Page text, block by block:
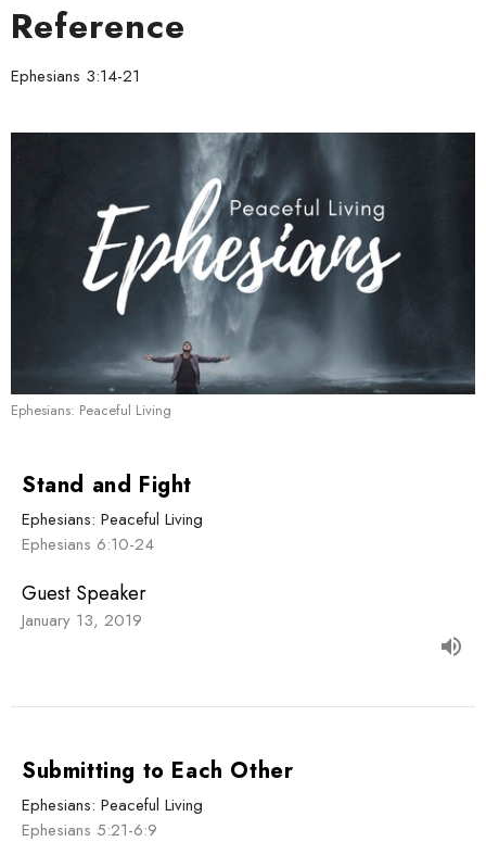
Reference
Ephesians 3:14-21
Ephesians: Peaceful Living
Stand and Fight
Ephesians: Peaceful Living
Ephesians 6:10-24
Guest Speaker
January 13, 2019
Submitting to Each Other
Ephesians: Peaceful Living
Ephesians 5:21-6:9